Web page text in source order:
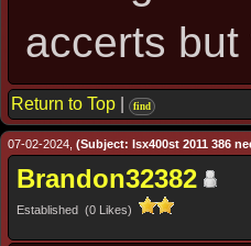
accerts
Return to Top find
07-02-2024, (Subject: Isx400st 2011 386
Brandon32382
Established (0 Likes)